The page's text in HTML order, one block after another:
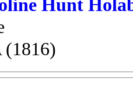
Hunt
(1816)